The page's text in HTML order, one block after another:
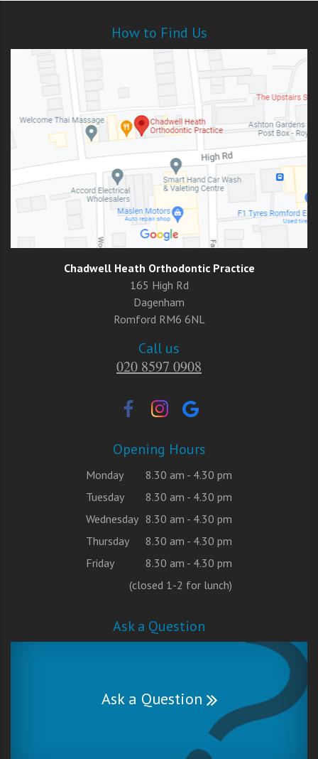
How to Find Us
Chadwell Heath Orthodontic Practice
165 High Rd
Dagenham
Romford RM6 6NL
Call us
020 8597 0908
Opening Hours
Monday
8.30 am - 4.30 pm
Tuesday
8.30 am - 4.30 pm
Wednesday 8.30 am - 4.30 pm
Thursday
8.30 am - 4.30 pm
Friday
8.30 am - 4.30 pm
(closed 1-2 for lunch)
Ask a Question
Ask a Question